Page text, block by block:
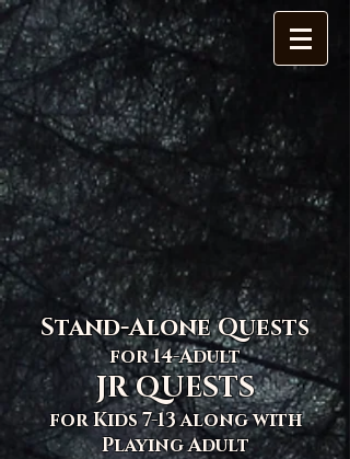
Stand-Alone Quests
for 14-Adult
JR QUESTS
for Kids 7-13 along with
Playing Adult